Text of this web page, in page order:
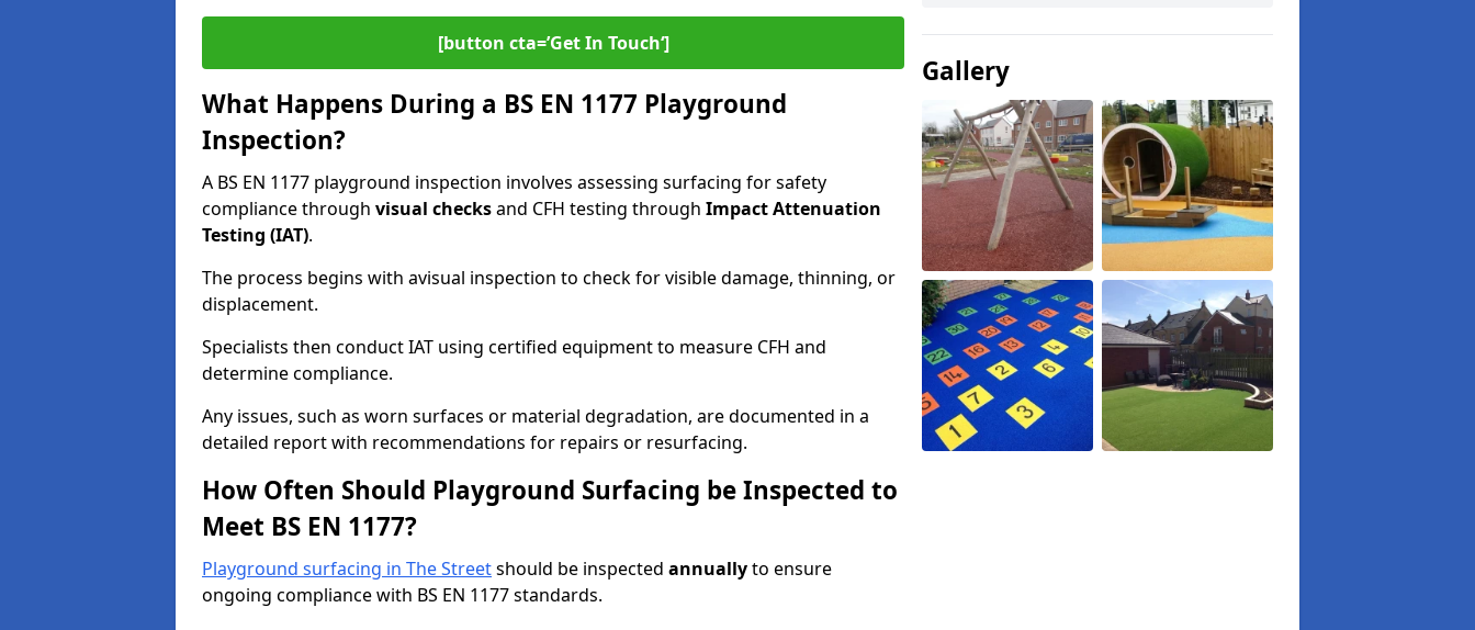
[button cta=’Get In Touch‘]
What Happens During a BS EN 1177 Playground
Inspection?
A BS EN 1177 playground inspection involves assessing surfacing for safety
compliance through visual checksand CFH testing through Impact Attenuation
Testing (IAT).
The process begins with avisual inspection to check for visible damage, thinning, or
displacement.
Specialists then conduct IAT using certified equipment to measure CFH and
determine compliance.
Any issues, such as worn surfaces or material degradation, are documented in a
detailed report with recommendations for repairs or resurfacing.
How Often Should Playground Surfacing be Inspected to
Meet BS EN 1177?
Playground surfacing in The Streetshould be inspected annuallyto ensure
ongoing compliance with BS EN 1177 standards.
Gallery